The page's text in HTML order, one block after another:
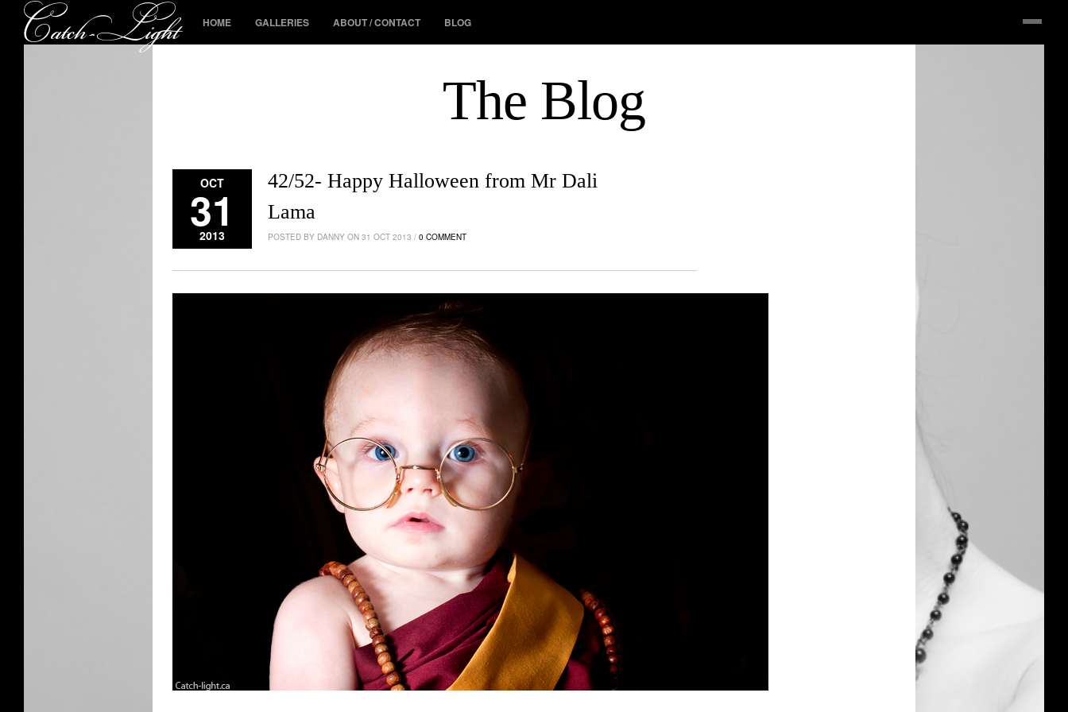
HOME GALLERIES ABOUT / CONTACT BLOG
The Blog
OCT
31
2013
42/52- Happy Halloween from Mr Dali
Lama
POSTED BY DANNY ON 31 OCT 2013 / 0 COMMENT